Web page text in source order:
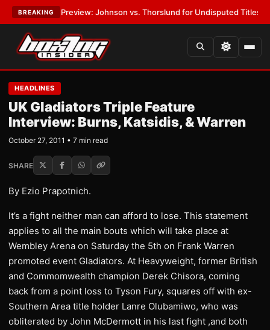
BREAKING
05 Preview: Johnson vs. Thorslund for Undisputed Titles•LATEST:
HEADLINES
UK Gladiators Triple Feature
Interview: Burns, Katsidis, & Warren
October 27, 2011 • 7 min read
SHARE
By Ezio Prapotnich.
It’s a fight neither man can afford to lose. This statement
applies to all the main bouts which will take place at
Wembley Arena on Saturday the 5th on Frank Warren
promoted event Gladiators. At Heavyweight, former British
and Commomwealth champion Derek Chisora, coming
back from a point loss to Tyson Fury, squares off with ex-
Southern Area title holder Lanre Olubamiwo, who was
obliterated by John McDermott in his last fight ,and both